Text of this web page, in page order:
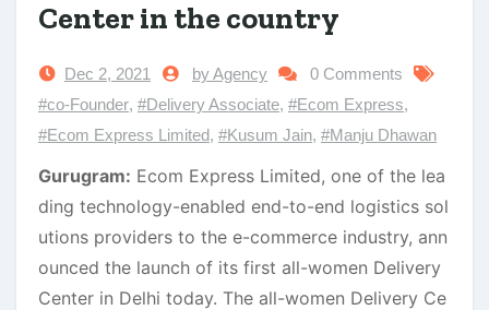
Center in the country
Dec 2, 2021 by Agency
0 Comments
#co-Founder, #Delivery Associate, #Ecom Express,
#Ecom Express Limited, #Kusum Jain, #Manju Dhawan
Gurugram: Ecom Express Limited, one of the lea
ding technology-enabled end-to-end logistics sol
utions providers to the e-commerce industry, ann
ounced the launch of its first all-women Delivery
Center in Delhi today. The all-women Delivery Ce